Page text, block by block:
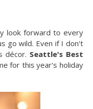
look forward to every
go wild. Even if I don't
décor. Seattle's Best
for this year's holiday